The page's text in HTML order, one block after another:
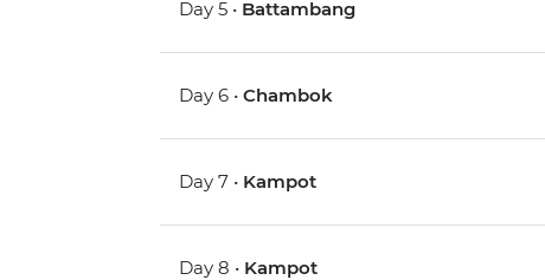
Day 5 • Battambang
Day 6 •Chambok
Day 7 • Kampot
Day 8 • Kampot